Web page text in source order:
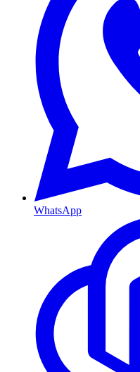
WhatsApp